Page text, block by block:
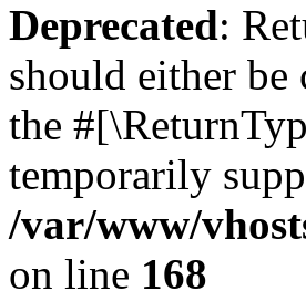
Deprecated:
should either
the
temporarily
/var/www/
on line 168